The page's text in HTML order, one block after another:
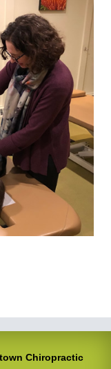
Chiropractic